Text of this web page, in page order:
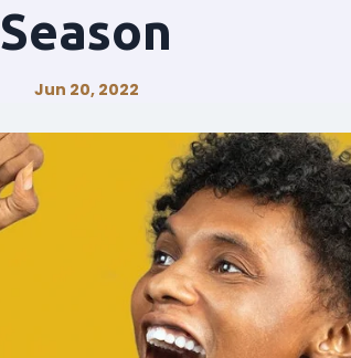
Season
Jun 20, 2022